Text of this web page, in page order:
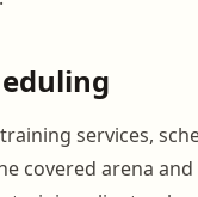
services,
covered arena